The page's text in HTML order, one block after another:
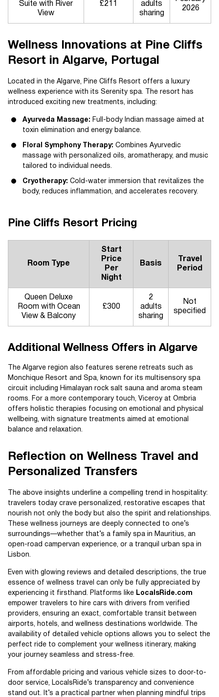
Suite with River
View
£211
adults
sharing
2026
Wellness Innovations at Pine Cliffs
Resort in Algarve, Portugal
Located in the Algarve, Pine Cliffs Resort offers a luxury
wellness experience with its Serenity spa. The resort has
introduced exciting new treatments, including:
Ayurveda Massage: Full-body Indian massage aimed at
toxin elimination and energy balance.
Floral Symphony Therapy: Combines Ayurvedic
massage with personalized oils, aromatherapy, and music
tailored to individual needs.
Cryotherapy: Cold-water immersion that revitalizes the
body, reduces inflammation, and accelerates recovery.
Pine Cliffs Resort Pricing
Room Type
Start
Price
Per
Night
Basis
Travel
Period
Queen Deluxe
Room with Ocean
View & Balcony
£300
2
adults
sharing
Not
specified
Additional Wellness Offers in Algarve
The Algarve region also features serene retreats such as
Monchique Resort and Spa, known for its multisensory spa
circuit including Himalayan rock salt sauna and aroma steam
rooms. For a more contemporary touch, Viceroy at Ombria
offers holistic therapies focusing on emotional and physical
wellbeing, with signature treatments aimed at emotional
balance and relaxation.
Reflection on Wellness Travel and
Personalized Transfers
The above insights underline a compelling trend in hospitality:
travelers today crave personalized, restorative escapes that
nourish not only the body but also the spirit and relationships.
These wellness journeys are deeply connected to one’s
surroundings—whether that’s a family spa in Mauritius, an
open-road campervan experience, or a tranquil urban spa in
Lisbon.
Even with glowing reviews and detailed descriptions, the true
essence of wellness travel can only be fully appreciated by
experiencing it firsthand. Platforms like LocalsRide.com
empower travelers to hire cars with drivers from verified
providers, ensuring an exact, comfortable transit between
airports, hotels, and wellness destinations worldwide. The
availability of detailed vehicle options allows you to select the
perfect ride to complement your wellness itinerary, making
your journey seamless and stress-free.
From affordable pricing and various vehicle sizes to door-to-
door service, LocalsRide’s transparency and convenience
stand out. It’s a practical partner when planning mindful trips